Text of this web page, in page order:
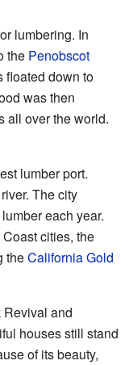
lumbering. In
the Penobscot
floated down to
was then
all over the world.
lumber port.
The city
each year.
cities, the
theCalifornia Gold
Revival and
houses still stand
of its beauty,